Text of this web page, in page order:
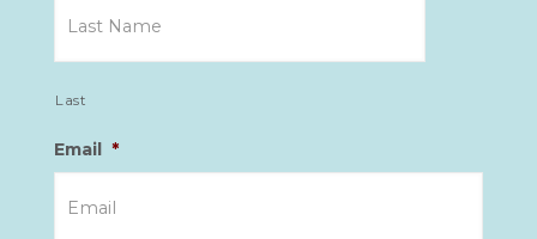
Last
Email *